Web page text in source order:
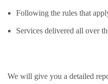
Following the rules that
Services delivered all over
We will give you a detailed